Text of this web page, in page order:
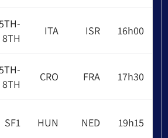
16h00
ISR
ITA
8TH
17h30
FRA
CRO
8TH
19h15
NED
HUN
SF1